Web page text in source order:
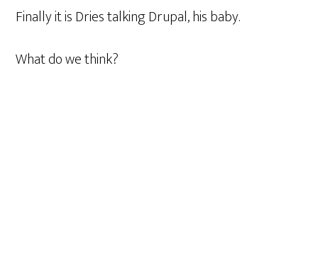
Finally it is Dries talking Drupal, his baby.
What do we think?